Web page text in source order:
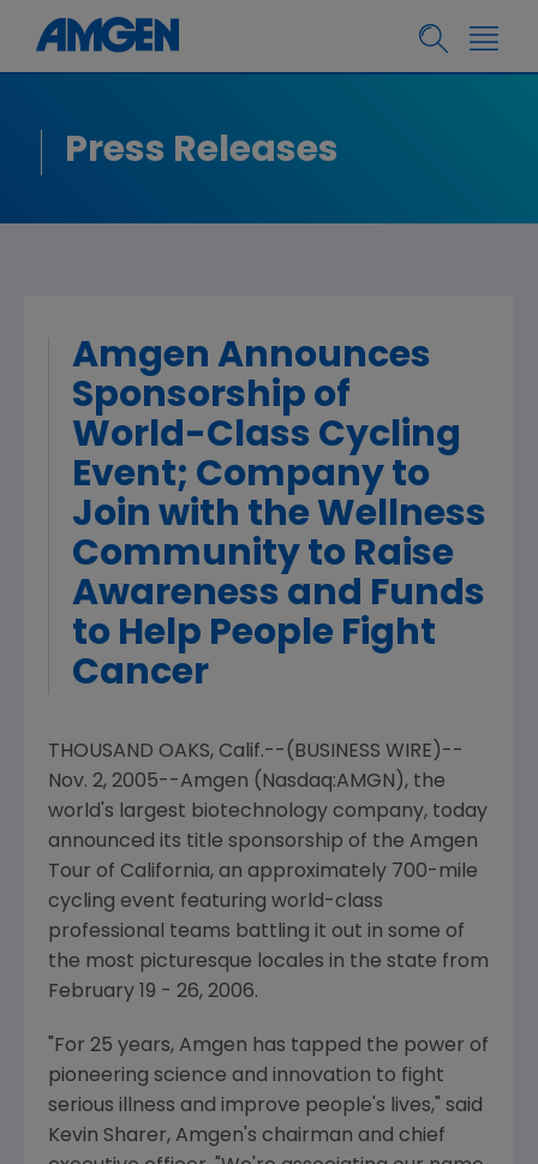
Press Releases
Amgen Announces
Sponsorship of
World-Class Cycling
Event; Company to
Join with the Wellness
Community to Raise
Awareness and Funds
to Help People Fight
Cancer
THOUSAND OAKS, Calif.--(BUSINESS WIRE)--
Nov. 2, 2005--Amgen (Nasdaq:AMGN), the
world's largest biotechnology company, today
announced its title sponsorship of the Amgen
Tour of California, an approximately 700-mile
cycling event featuring world-class
professional teams battling it out in some of
the most picturesque locales in the state from
February 19 - 26, 2006.
"For 25 years, Amgen has tapped the power of
pioneering science and innovation to fight
serious illness and improve people's lives," said
Kevin Sharer, Amgen's chairman and chief